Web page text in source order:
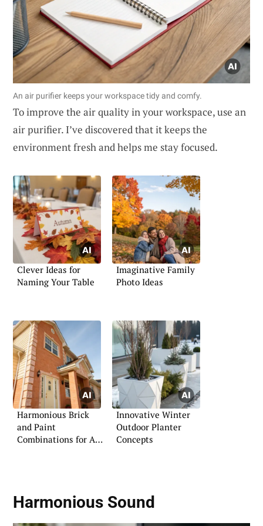
An air purifier keeps your workspace tidy and comfy.
To improve the air quality in your workspace, use an
air purifier. I’ve discovered that it keeps the
environment fresh and helps me stay focused.
Clever Ideas for
Naming Your Table
Imaginative Family
Photo Ideas
Harmonious Brick
and Paint
Combinations for Any
Innovative Winter
Outdoor Planter
Concepts
Harmonious Sound